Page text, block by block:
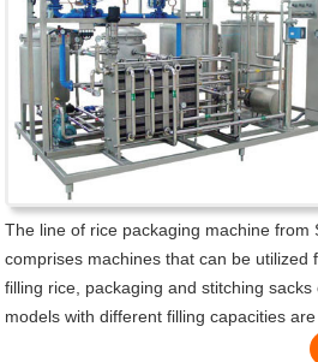
The line of rice packaging machine from
comprises machines that can be utilized
filling rice, packaging and stitching
models with different filling capacities